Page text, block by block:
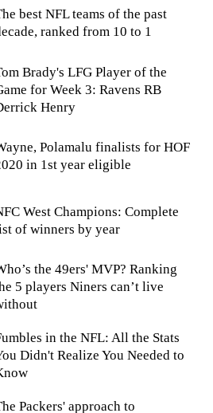
best NFL teams of the past
ranked from 10 to 1
Brady's LFG Player of the
for Week 3: Ravens RB
Henry
Polamalu finalists for HOF
in 1st year eligible
West Champions: Complete
of winners by year
the 49ers' MVP? Ranking
5 players Niners can’t live
in the NFL: All the Stats
Didn't Realize You Needed to
Packers' approach to